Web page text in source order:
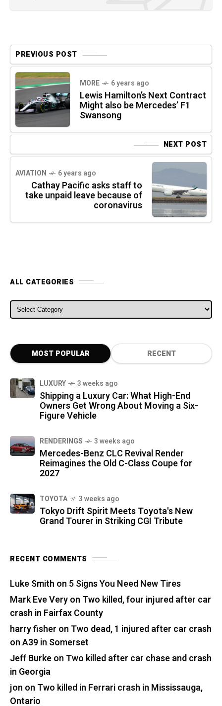
PREVIOUS POST
MORE 6 years ago
Lewis Hamilton’s Next Contract
Might also be Mercedes’ F1
Swansong
NEXT POST
AVIATION 6 years ago
Cathay Pacific asks staff to
take unpaid leave because of
coronavirus
ALL CATEGORIES
ALL CATEGORIES
MOST POPULAR RECENT
LUXURY 3 weeks ago
Shipping a Luxury Car: What High-End
Owners Get Wrong About Moving a Six-
Figure Vehicle
RENDERINGS 3 weeks ago
Mercedes-Benz CLC Revival Render
Reimagines the Old C-Class Coupe for
2027
TOYOTA 3 weeks ago
Tokyo Drift Spirit Meets Toyota's New
Grand Tourer in Striking CGI Tribute
RECENT COMMENTS
Luke Smith on 5 Signs You Need New Tires
Mark Eve Veryon Two killed, four injured after car
crash in Fairfax County
harry fisher on Two dead, 1 injured after car crash
on A39 in Somerset
Jeff Burkeon Two killed after car chase and crash
in Georgia
jon on Two killed in Ferrari crash in Mississauga,
Ontario